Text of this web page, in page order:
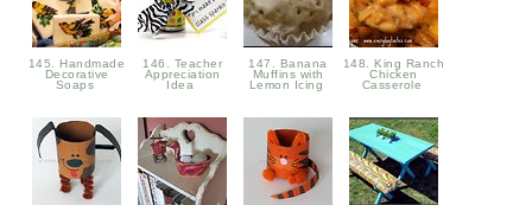
145. Handmade
Decorative
Soaps
146. Teacher
Appreciation
Idea
147. Banana
Muffins with
Lemon Icing
148. King Ranch
Chicken
Casserole